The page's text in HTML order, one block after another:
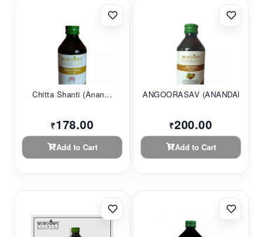
Chitta Shanti (Anan...
₹178.00
Add to Cart
ANGOORASAV (ANANDAM...
₹200.00
Add to Cart